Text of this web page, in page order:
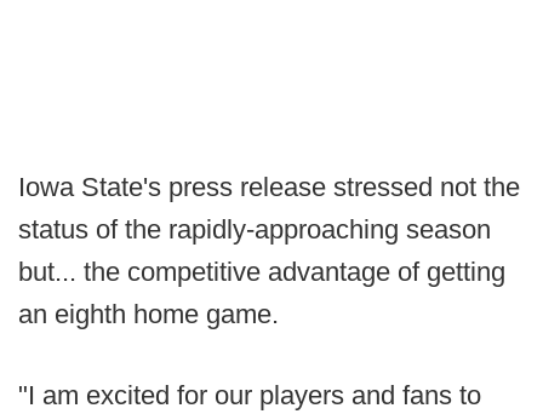
Iowa State's press release stressed not the
status of the rapidly-approaching season
but... the competitive advantage of getting
an eighth home game.
"I am excited for our players and fans to